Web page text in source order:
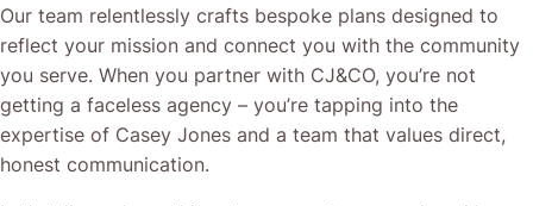
Our team relentlessly crafts bespoke plans designed to
reflect your mission and connect you with the community
you serve. When you partner with CJ&CO, you’re not
getting a faceless agency – you’re tapping into the
expertise of Casey Jones and a team that values direct,
honest communication.